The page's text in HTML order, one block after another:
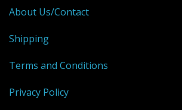
About Us/Contact
Shipping
Terms and Conditions
Privacy Policy